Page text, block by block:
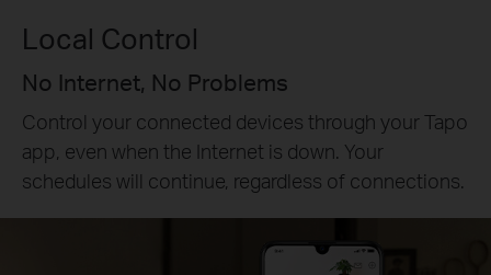
Local Control
No Internet, No Problems
Control your connected devices through your Tapo
app, even when the Internet is down. Your
schedules will continue, regardless of connections.